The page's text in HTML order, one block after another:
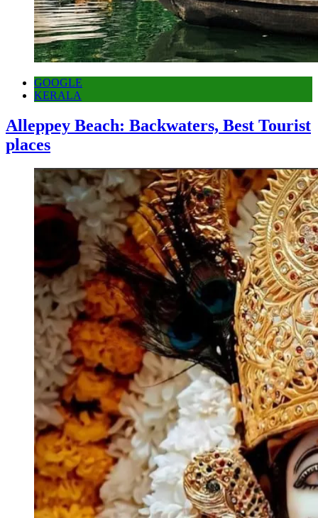
GOOGLE
KERALA
Alleppey Beach: Backwaters, Best Tourist
places